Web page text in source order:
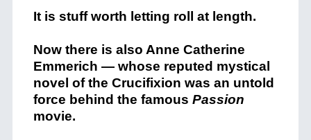
It is stuff worth letting roll at length.
Now there is also Anne Catherine
Emmerich — whose reputed mystical
novel of the Crucifixion was an untold
force behind the famous Passion
movie.